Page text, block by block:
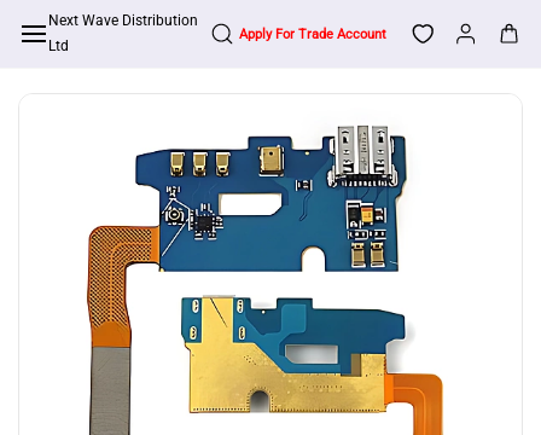
Skip to
main
Next Wave Distribution
Ltd
Apply For Trade Account